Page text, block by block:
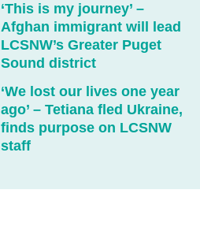
‘This is my journey’ –
Afghan immigrant will lead
LCSNW’s Greater Puget
Sound district
‘We lost our lives one year
ago’ – Tetiana fled Ukraine,
finds purpose on LCSNW
staff